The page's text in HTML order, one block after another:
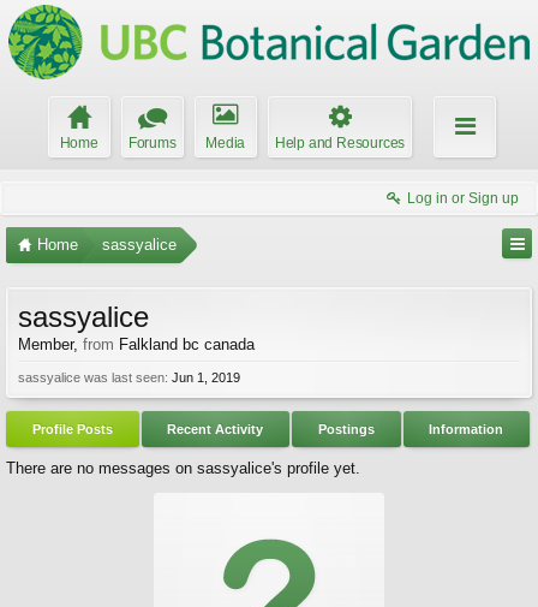
Home Forums Media Help and Resources
Log in or Sign up
Home sassyalice
sassyalice
Member, from Falkland bc canada
sassyalice was last seen: Jun 1, 2019
Profile Posts Recent Activity Postings Information
There are no messages on sassyalice's profile yet.